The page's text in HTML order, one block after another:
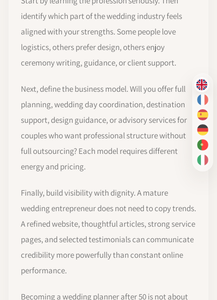
EN
FR
ES
DE
PT-
IT
identify which part of the wedding industry feels
aligned with your strengths. Some people love
logistics, others prefer design, others enjoy
ceremony writing, guidance, or client support.
Next, define the business model. Will you offer full
planning, wedding day coordination, destination
support, design guidance, or advisory services for
couples who want professional structure without
full outsourcing? Each model requires different
energy and pricing.
Finally, build visibility with dignity. A mature
wedding entrepreneur does not need to copy trends.
A refined website, thoughtful articles, strong service
pages, and selected testimonials can communicate
credibility more powerfully than constant online
performance.
Becoming a wedding planner after 50 is not about